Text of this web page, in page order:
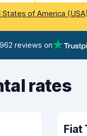
States of America (USA)
reviews on
rates
Fiat